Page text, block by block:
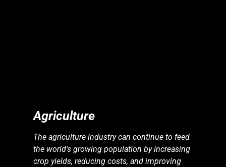
Agriculture
The agriculture industry can continue to feed
the world's growing population by increasing
crop yields, reducing costs, and improving
S
E
N
E
R
G
Y
I
N
D
U
S
T
R
I
E